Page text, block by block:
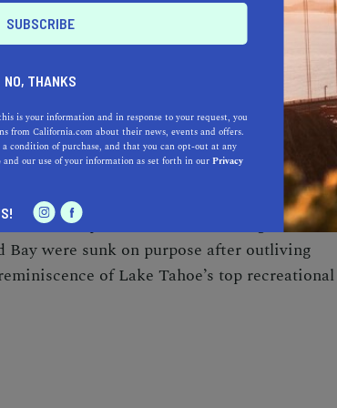
skiffs, and barges from the 20th-century
Maritime Heritage Underwater Trail—the
scuba divers to explore the artifacts used
The relics of the bygone era include
toilets, an old pier, a diving platform,
also spotted two historic barges at the
Bay were sunk on purpose after outliving
of Lake Tahoe’s top recreational
NO, THANKS
is your information and in response to your request, you
from California.com about their news, events and offers.
condition of purchase, and that you can opt-out at any
and our use of your information as set forth in ourPrivacy